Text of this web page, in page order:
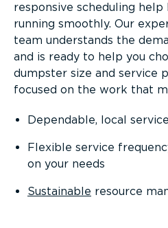
responsive scheduling
running smoothly. Our
team understands the
and is ready to help you
dumpster size and service
focused on the work that
Dependable, local service
Flexible service
on your needs
Sustainable resource